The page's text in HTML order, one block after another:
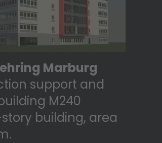
Marburg
support and
M240
building, area